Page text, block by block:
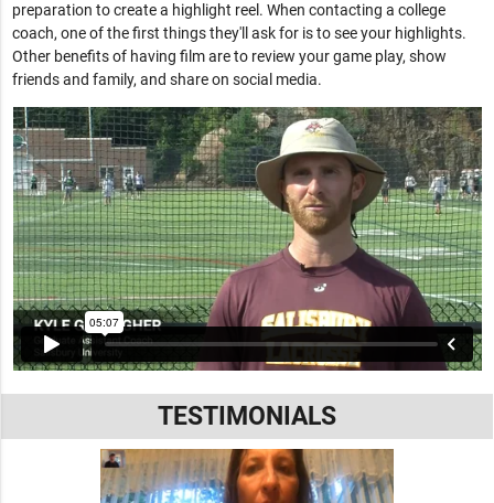
preparation to create a highlight reel. When contacting a college
coach, one of the first things they'll ask for is to see your highlights.
Other benefits of having film are to review your game play, show
friends and family, and share on social media.
TESTIMONIALS